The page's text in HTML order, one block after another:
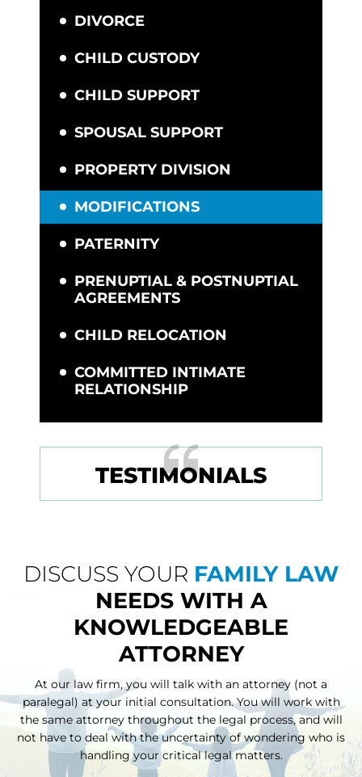
DIVORCE
CHILD CUSTODY
CHILD SUPPORT
SPOUSAL SUPPORT
PROPERTY DIVISION
MODIFICATIONS
PATERNITY
PRENUPTIAL & POSTNUPTIAL
AGREEMENTS
CHILD RELOCATION
COMMITTED INTIMATE
RELATIONSHIP
TESTIMONIALS
DISCUSS YOUR FAMILY LAW
NEEDS WITH A
KNOWLEDGEABLE
ATTORNEY
At our law firm, you will talk with an attorney (not a
paralegal) at your initial consultation. You will work with
the same attorney throughout the legal process, and will
not have to deal with the uncertainty of wondering who is
handling your critical legal matters.